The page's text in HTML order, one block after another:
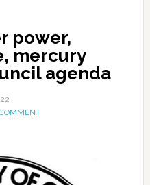
power,
mercury
agenda